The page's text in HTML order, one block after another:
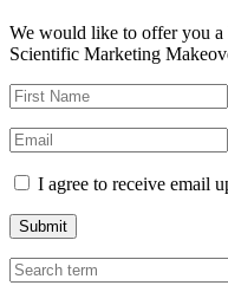
We would like to offer you
Scientific Marketing
I agree to receive email
Submit